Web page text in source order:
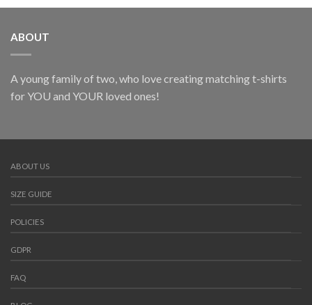
ABOUT
A young family of two, who love creating matching t-shirts
for YOU and YOUR loved ones!
ABOUT US
SIZE GUIDE
POLICIES
GDPR
FAQ